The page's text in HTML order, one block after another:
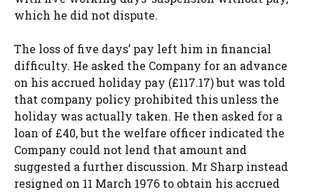
which he did not dispute.
The loss of five days’ pay left him in financial
difficulty. He asked the Company for an advance
on his accrued holiday pay (£117.17) but was told
that company policy prohibited this unless the
holiday was actually taken. He then asked for a
loan of £40, but the welfare officer indicated the
Company could not lend that amount and
suggested a further discussion. Mr Sharp instead
resigned on 11 March 1976 to obtain his accrued